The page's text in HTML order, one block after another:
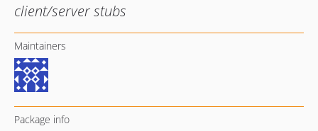
client/server stubs
Maintainers
Package info